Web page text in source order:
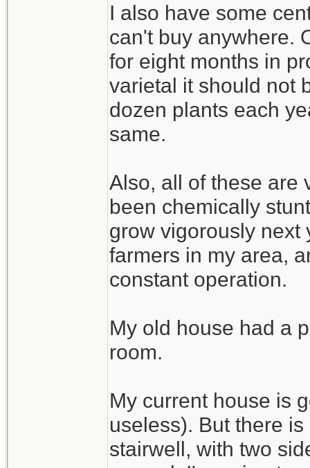
I also have some
can't buy anywhere.
for eight months in
varietal it should not
dozen plants each
same.
Also, all of these are
been chemically
grow vigorously next
farmers in my area,
constant operation.
My old house had a
room.
My current house is
useless). But there
stairwell, with two